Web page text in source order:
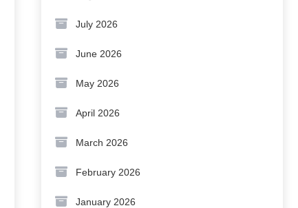
July 2026
June 2026
May 2026
April 2026
March 2026
February 2026
January 2026